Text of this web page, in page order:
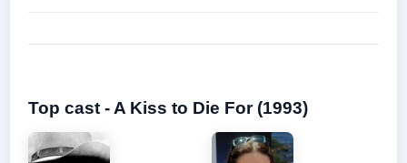
Top cast - A Kiss to Die For (1993)